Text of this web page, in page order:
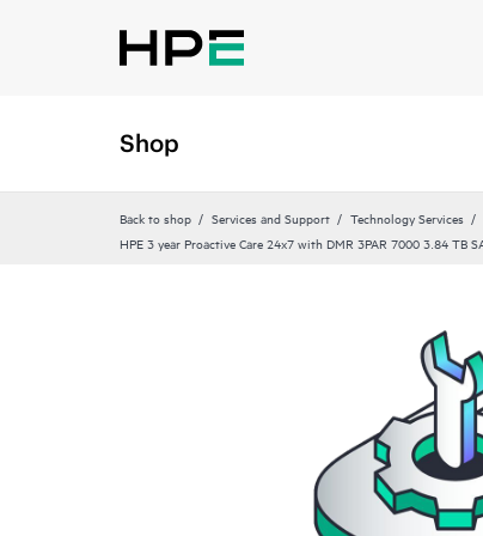
Shop
Back to shop Services and Support Technology Services
HPE 3 year Proactive Care 24x7 with DMR 3PAR 7000 3.84 TB